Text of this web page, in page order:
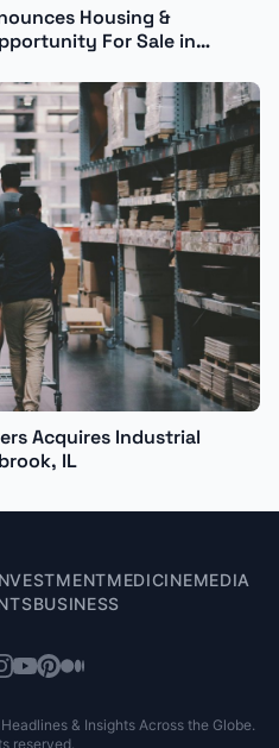
Housing &
For Sale in
Acquires Industrial
IL
MEDICINEMEDIA
BUSINESS
& Insights Across the Globe.
reserved.